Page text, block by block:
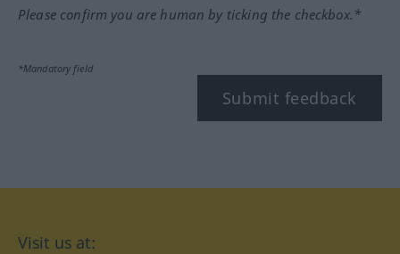
Please confirm you are human by ticking the checkbox.*
*Mandatory field
Submit feedback
Visit us at: